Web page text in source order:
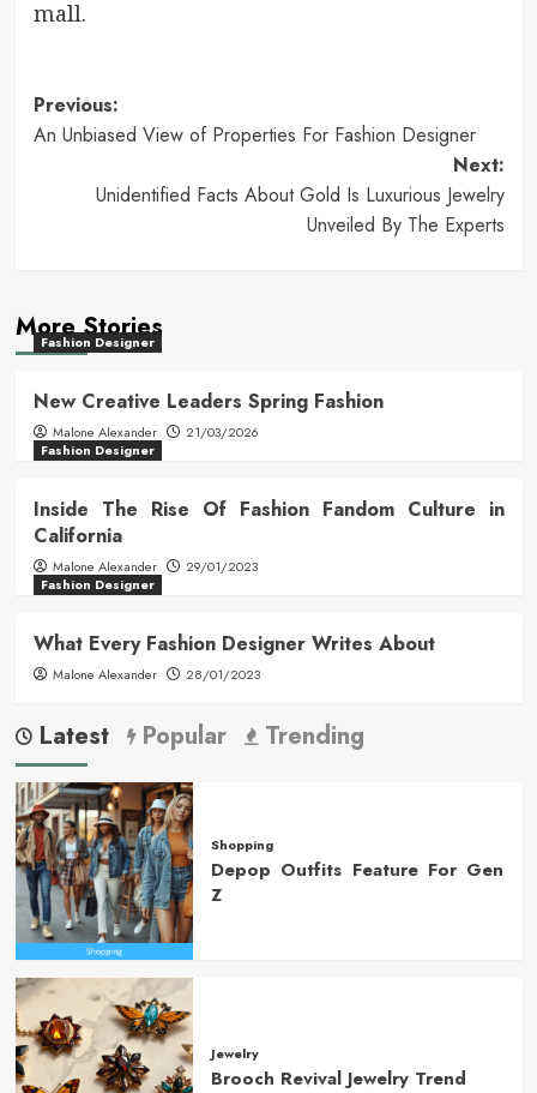
mall.
Post
navigation
Previous:
An Unbiased View of Properties For Fashion Designer
Next:
Unidentified Facts About Gold Is Luxurious Jewelry
Unveiled By The Experts
More Stories
Fashion Designer
New Creative Leaders Spring Fashion
Malone Alexander
21/03/2026
Fashion Designer
Inside The Rise Of Fashion Fandom Culture in
California
Malone Alexander
29/01/2023
Fashion Designer
What Every Fashion Designer Writes About
Malone Alexander 28/01/2023
Latest Popular Trending
Shopping
Depop Outfits Feature For Gen
Z
Jewelry
Brooch Revival Jewelry Trend